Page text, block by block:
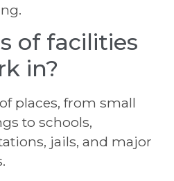
of facilities
in?
places, from small
to schools,
jails, and major